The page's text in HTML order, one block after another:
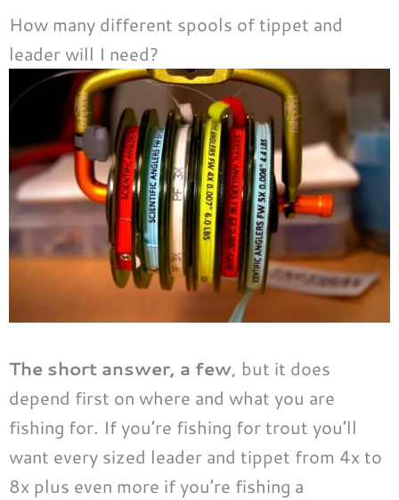
How many different spools of tippet and
leader will I need?
The short answer, a few, but it does
depend first on where and what you are
fishing for. If you’re fishing for trout you’ll
want every sized leader and tippet from 4x to
8x plus even more if you’re fishing a